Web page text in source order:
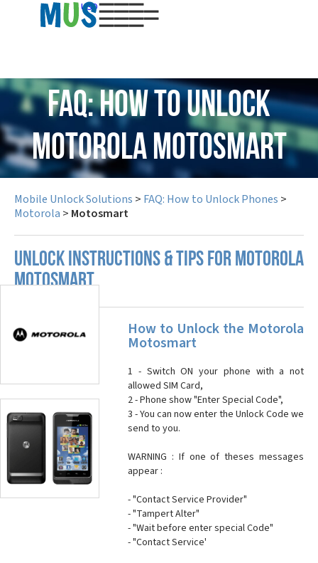
USD
FAQ: How to Unlock
Motorola Motosmart
Mobile Unlock Solutions > FAQ: How to Unlock Phones >
Motorola > Motosmart
UNLOCK INSTRUCTIONS & TIPS FOR MOTOROLA
MOTOSMART
How to Unlock the Motorola
Motosmart
1 - Switch ON your phone with a not
allowed SIM Card,
2 - Phone show "Enter Special Code",
3 - You can now enter the Unlock Code we
send to you.
WARNING : If one of theses messages
appear :
- "Contact Service Provider"
- "Tampert Alter"
- "Wait before enter special Code"
- "Contact Service'